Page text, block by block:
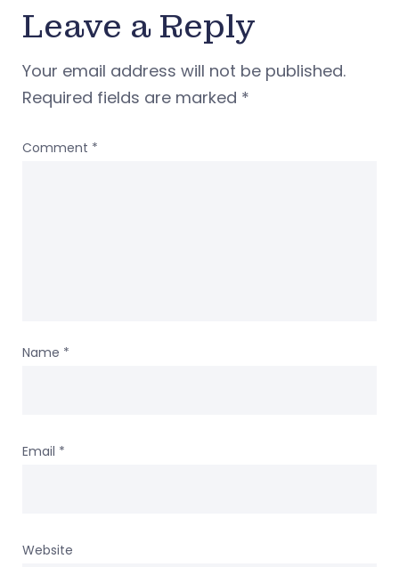
Leave a Reply
Your email address will not be published.
Required fields are marked *
Comment *
Name *
Email *
Website